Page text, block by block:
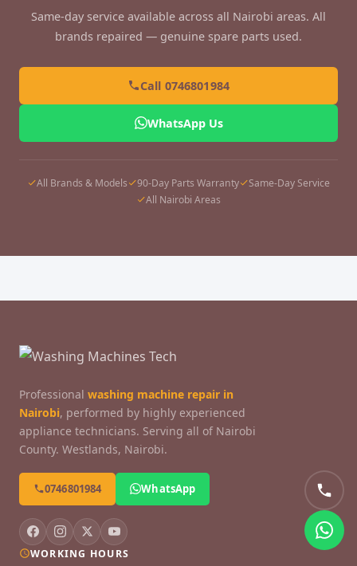
Same-day service available across all Nairobi areas. All
brands repaired — genuine spare parts used.
Call 0746801984
WhatsApp Us
All Brands & Models 90-Day Parts Warranty
Same-Day Service
All Nairobi Areas
Professional washing machine repair in
Nairobi, performed by highly experienced
appliance technicians. Serving all of Nairobi
County. Westlands, Nairobi.
0746801984 WhatsApp
WORKING HOURS